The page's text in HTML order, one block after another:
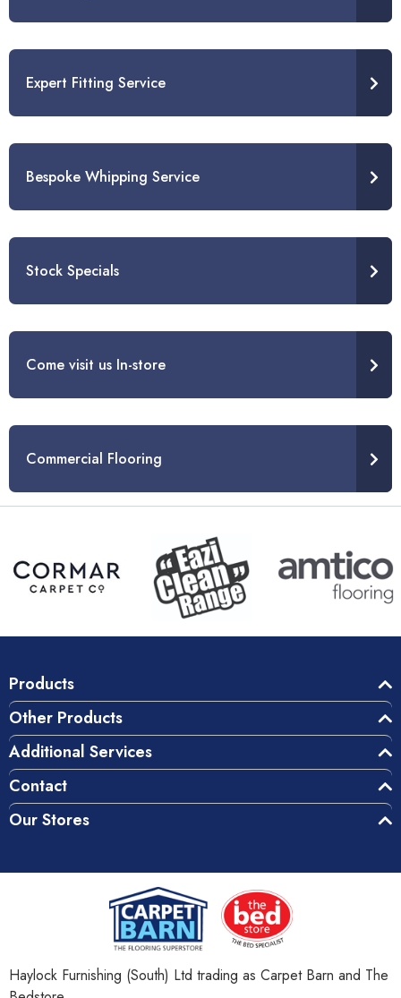
Expert Fitting Service
Bespoke Whipping Service
Stock Specials
Come visit us In-store
Commercial Flooring
Products
Other Products
Additional Services
Contact
Our Stores
Haylock Furnishing (South) Ltd trading as Carpet Barn and The